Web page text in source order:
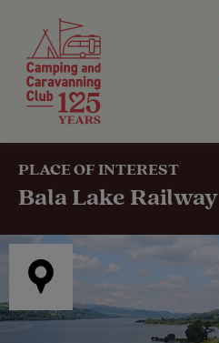
PLACE OF INTEREST
Bala Lake Railway